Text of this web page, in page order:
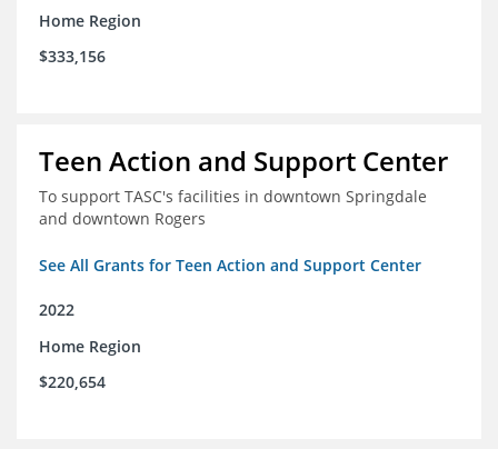
Home Region
$333,156
Teen Action and Support Center
To support TASC's facilities in downtown Springdale
and downtown Rogers
See All Grants for Teen Action and Support Center
2022
Home Region
$220,654